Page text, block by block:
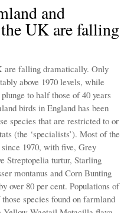
and
UK are falling
are falling dramatically. Only
above 1970 levels, while
to half those of 40 years
birds in England has been
species that are restricted to or
(the ‘specialists’). Most of the
1970, with five, Grey
Streptopelia turtur, Starling
montanus and Corn Bunting
over 80 per cent. Populations of
species found on farmland